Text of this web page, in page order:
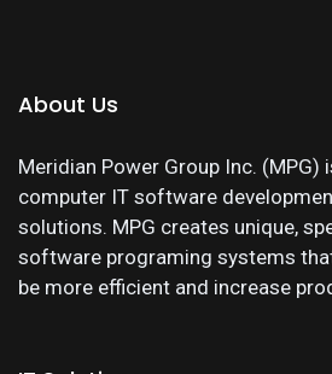
About Us
Meridian Power Group Inc.
computer IT software
solutions. MPG creates unique,
software programing systems
be more efficient and increase